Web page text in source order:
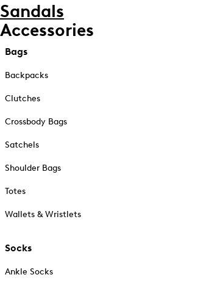
Sandals
Accessories
Bags
Backpacks
Clutches
Crossbody Bags
Satchels
Shoulder Bags
Totes
Wallets & Wristlets
Socks
Ankle Socks